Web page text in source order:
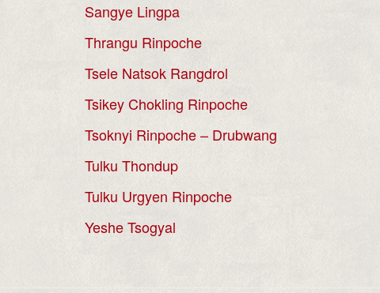
Sangye Lingpa
Thrangu Rinpoche
Tsele Natsok Rangdrol
Tsikey Chokling Rinpoche
Tsoknyi Rinpoche – Drubwang
Tulku Thondup
Tulku Urgyen Rinpoche
Yeshe Tsogyal